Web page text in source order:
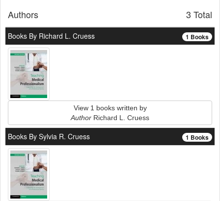
3 Total
Authors
1 Books
Books By Richard L. Cruess
View 1 books written by
Author Richard L. Cruess
1 Books
Books By Sylvia R. Cruess